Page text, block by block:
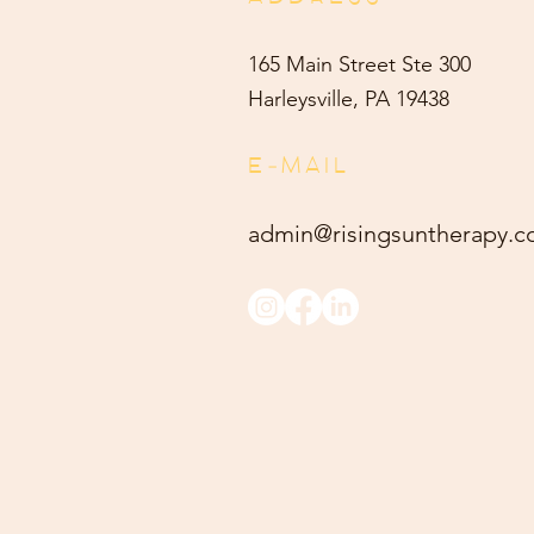
165 Main Street Ste 300
Harleysville, PA 19438
E-MAIL
admin@risingsuntherapy.